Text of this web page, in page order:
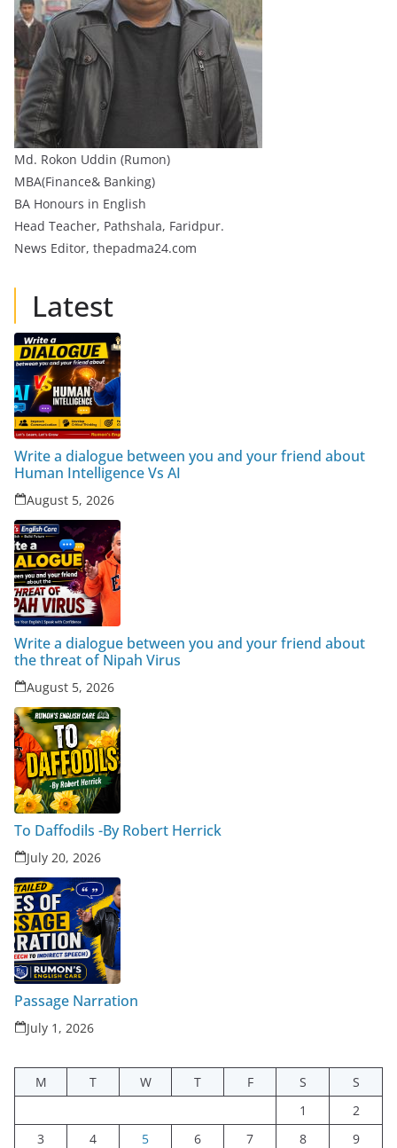
Md. Rokon Uddin (Rumon)
MBA(Finance& Banking)
BA Honours in English
Head Teacher, Pathshala, Faridpur.
News Editor, thepadma24.com
Latest
Write a dialogue between you and your friend about
Human Intelligence Vs AI
August 5, 2026
Write a dialogue between you and your friend about
the threat of Nipah Virus
August 5, 2026
To Daffodils -By Robert Herrick
July 20, 2026
Passage Narration
July 1, 2026
M T W T F S
S
1
2
3
4 5 6 7 8
9